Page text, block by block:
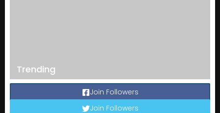
Trending
Join Followers
Join Followers